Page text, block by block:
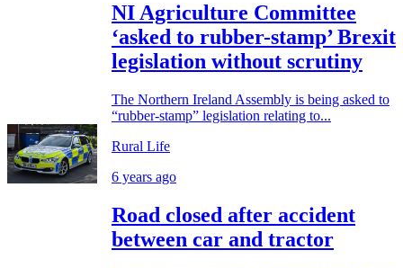
NI Agriculture Committee
‘asked to rubber-stamp’ Brexit
legislation without scrutiny
The Northern Ireland Assembly is being asked to
“rubber-stamp” legislation relating to...
Rural Life
6 years ago
Road closed after accident
between car and tractor